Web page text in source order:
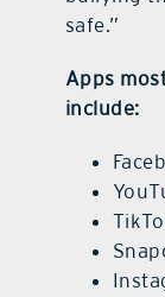
safe.”
Apps
include: